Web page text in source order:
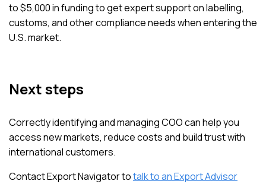
to $5,000 in funding to get expert support on labelling,
customs, and other compliance needs when entering the
U.S. market.
Next steps
Correctly identifying and managing COO can help you
access new markets, reduce costs and build trust with
international customers.
Contact Export Navigator totalk to an Export Advisor